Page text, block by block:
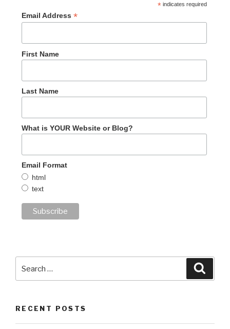
*indicates required
Email Address *
First Name
Last Name
What is YOUR Website or Blog?
Email Format
html
text
for:
RECENT POSTS